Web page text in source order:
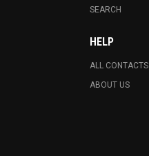
SEARCH
HELP
ALL CONTACTS
ABOUT US